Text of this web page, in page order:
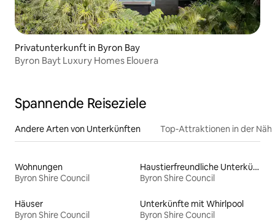
Privatunterkunft in Byron Bay
Byron Bayt Luxury Homes Elouera
Spannende Reiseziele
Andere Arten von Unterkünften Top-Attraktionen in der
Wohnungen
Byron Shire Council
Haustierfreundliche Unterkünfte
Byron Shire Council
Häuser
Byron Shire Council
Unterkünfte mit Whirlpool
Byron Shire Council